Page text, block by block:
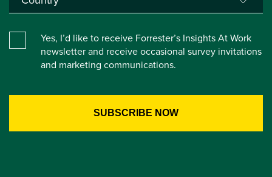
Yes, I’d like to receive Forrester’s Insights At Work
newsletter and receive occasional survey invitations
and marketing communications.